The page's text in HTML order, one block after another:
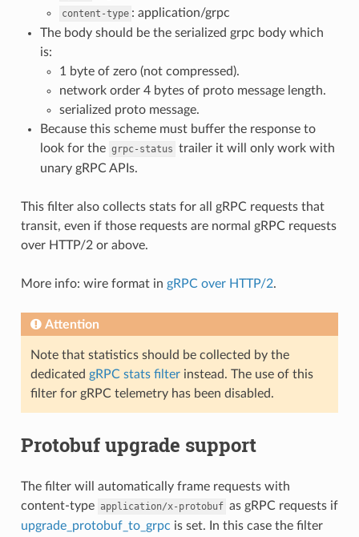
content-type : application/grpc
The body should be the serialized grpc body which
is:
1 byte of zero (not compressed).
network order 4 bytes of proto message length.
serialized proto message.
Because this scheme must buffer the response to
look for the grpc-status trailer it will only work with
unary gRPC APIs.
This filter also collects stats for all gRPC requests that
transit, even if those requests are normal gRPC requests
over HTTP/2 or above.
More info: wire format in gRPC over HTTP/2.
Attention
Note that statistics should be collected by the
dedicated gRPC stats filterinstead. The use of this
filter for gRPC telemetry has been disabled.
Protobuf upgrade support
The filter will automatically frame requests with
content-type application/x-protobuf as gRPC requests if
upgrade_protobuf_to_grpc is set. In this case the filter